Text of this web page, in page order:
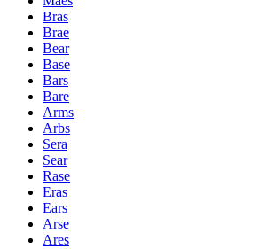
Bras
Brae
Bear
Base
Bars
Bare
Arms
Arbs
Sera
Sear
Rase
Eras
Ears
Arse
Ares